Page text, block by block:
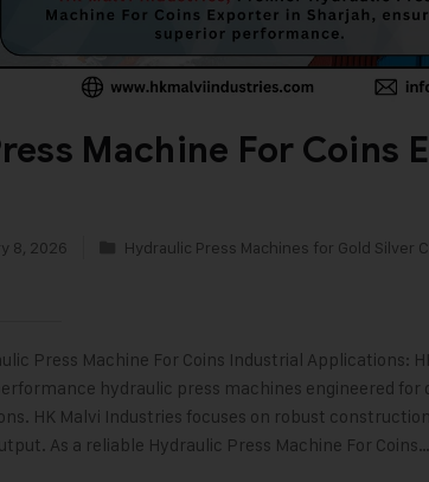
Machine For Coins
8, 2026
Hydraulic Press Machines for Gold Silver
Press Machine For Coins Industrial Applications:
hydraulic press machines engineered for
HK Malvi Industries focuses on robust
As a reliable Hydraulic Press Machine For Coins…